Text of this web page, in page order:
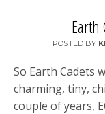
POSTED BY
So Earth Cadets
charming, tiny,
couple of years,